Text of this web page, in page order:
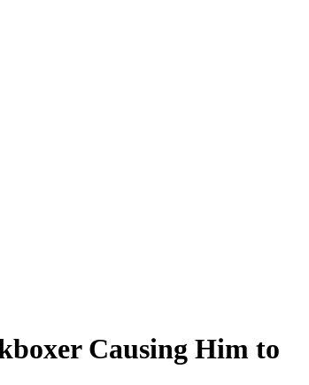
Causing Him to